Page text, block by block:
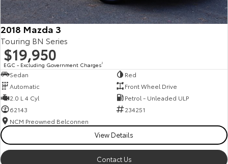
2018 Mazda 3
Touring BN Series
$19,950
EGC - Excluding Government Charges2
Sedan
Red
Automatic
Front Wheel Drive
2.0 L 4 Cyl
Petrol - Unleaded ULP
62143
234251
NCM Preowned Belconnen
View Details
Contact Us